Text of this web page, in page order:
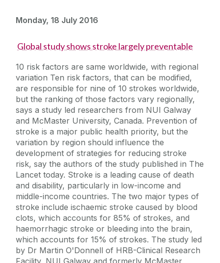
Monday, 18 July 2016
Global study shows stroke largely preventable
10 risk factors are same worldwide, with regional
variation Ten risk factors, that can be modified,
are responsible for nine of 10 strokes worldwide,
but the ranking of those factors vary regionally,
says a study led researchers from NUI Galway
and McMaster University, Canada. Prevention of
stroke is a major public health priority, but the
variation by region should influence the
development of strategies for reducing stroke
risk, say the authors of the study published in The
Lancet today. Stroke is a leading cause of death
and disability, particularly in low-income and
middle-income countries. The two major types of
stroke include ischaemic stroke caused by blood
clots, which accounts for 85% of strokes, and
haemorrhagic stroke or bleeding into the brain,
which accounts for 15% of strokes. The study led
by Dr Martin O'Donnell of HRB-Clinical Research
Facility, NUI Galway and formerly McMaster